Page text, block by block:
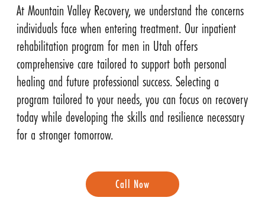
At Mountain Valley Recovery, we understand the concerns
individuals face when entering treatment. Our inpatient
rehabilitation program for men in Utah offers
comprehensive care tailored to support both personal
healing and future professional success. Selecting a
program tailored to your needs, you can focus on recovery
today while developing the skills and resilience necessary
for a stronger tomorrow.
Call Now